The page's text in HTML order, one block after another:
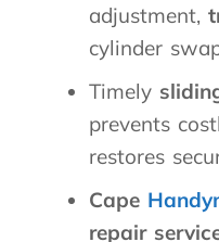
adjustment,
cylinder
Timely
prevents
restores
Cape
repair